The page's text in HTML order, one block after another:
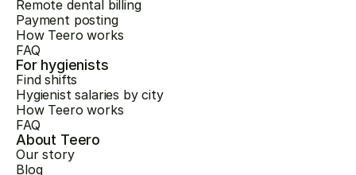
Remote dental billing
Payment posting
How Teero works
FAQ
For hygienists
Find shifts
Hygienist salaries by city
How Teero works
FAQ
About Teero
Our story
Blog